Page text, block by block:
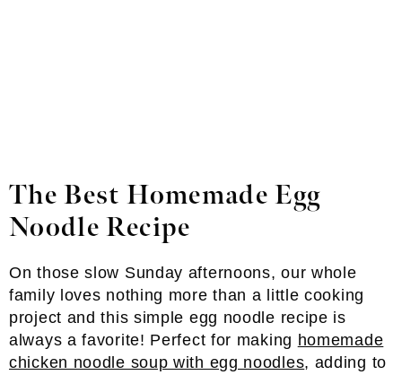
The Best Homemade Egg
Noodle Recipe
On those slow Sunday afternoons, our whole
family loves nothing more than a little cooking
project and this simple egg noodle recipe is
always a favorite! Perfect for making homemade
chicken noodle soup with egg noodles, adding to